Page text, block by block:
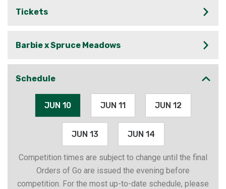
Tickets
Barbie x Spruce Meadows
Schedule
JUN 10 JUN 11 JUN 12
JUN 13 JUN 14
Competition times are subject to change until the final
Orders of Go are issued the evening before
competition. For the most up-to-date schedule, please